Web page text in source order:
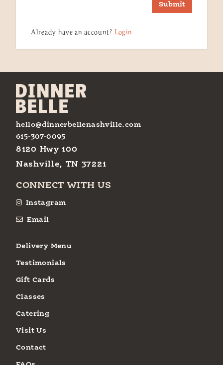
Submit
Already have an account? Login
hello@dinnerbellenashville.com
615-307-0095
8120 Hwy 100
Nashville, TN 37221
CONNECT WITH US
Instagram
Email
Delivery Menu
Testimonials
Gift Cards
Classes
Catering
Visit Us
Contact